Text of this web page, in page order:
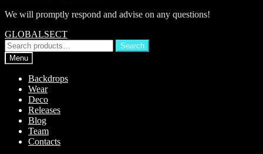
We will promptly respond and advise on any questions!
Skip
to
navigation
Skip
to
content
GLOBALSECT
Search
for:
Search
Menu
Backdrops
Wear
Deco
Releases
Blog
Team
Contacts